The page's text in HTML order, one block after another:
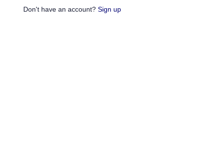
Don't have an account? Sign up